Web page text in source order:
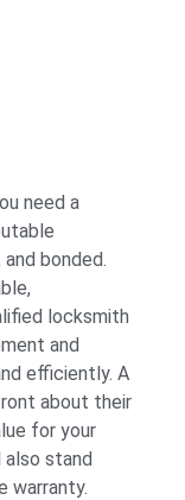
need a
bonded.
locksmith
and
efficiently. A
about their
for your
stand
warranty.